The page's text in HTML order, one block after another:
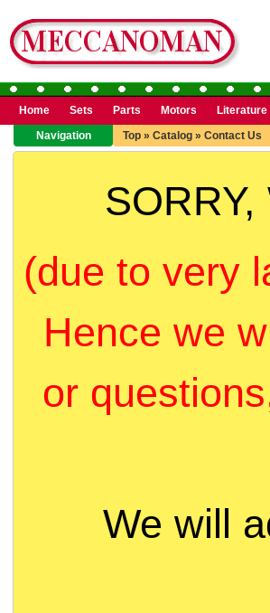
Home Sets Parts Motors Literature
Navigation
Top » Catalog » Contact Us
(due to very
Hence we
or
We will